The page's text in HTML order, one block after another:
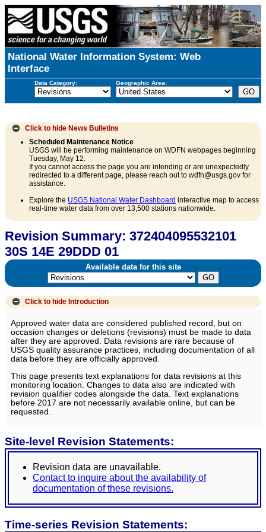
National Water Information System: Web
Interface
Data Category: Geographic Area:
Click to hide News Bulletins
Scheduled Maintenance Notice
USGS will be performing maintenance on WDFN webpages beginning
Tuesday, May 12.
If you cannot access the page you are intending or are unexpectedly
redirected to a different page, please reach out to wdfn@usgs.gov for
assistance.
Explore the USGS National Water Dashboard interactive map to access
real-time water data from over 13,500 stations nationwide.
Revision Summary: 372404095532101
30S 14E 29DDD 01
Available data for this site
Click to hide Introduction
Approved water data are considered published record, but on
occasion changes or deletions (revisions) must be made to data
after they are approved. Data revisions are rare because of
USGS quality assurance practices, including documentation of all
data before they are officially approved.
This page presents text explanations for data revisions at this
monitoring location. Changes to data also are indicated with
revision qualifier codes alongside the data. Text explanations
before 2017 are not necessarily available online, but can be
requested.
Site-level Revision Statements:
Revision data are unavailable.
Contact to inquire about the availability of
documentation of these revisions.
Time-series Revision Statements: